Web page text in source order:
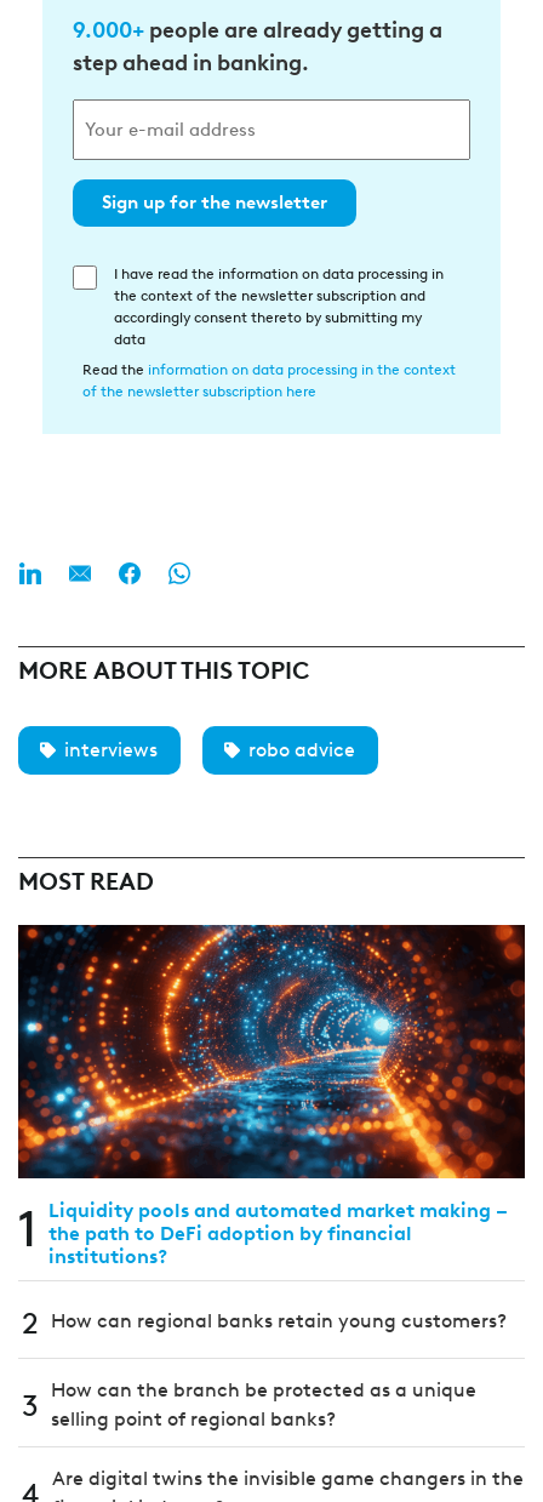
9.000+ people are already getting a
step ahead in banking.
Sign up for the newsletter
Einwilligung
Datenverarbeitung
I have read the information on data processing in
the context of the newsletter subscription and
accordingly consent thereto by submitting my
data
Read the information on data processing in the context
of the newsletter subscription here
MORE ABOUT THIS TOPIC
interviews robo advice
MOST READ
1
Liquidity pools and automated market making –
the path to DeFi adoption by financial
institutions?
2 How can regional banks retain young customers?
3
How can the branch be protected as a unique
selling point of regional banks?
4 Are digital twins the invisible game changers in the